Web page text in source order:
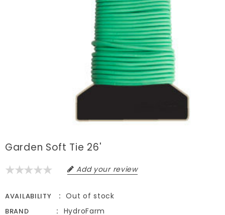
Garden Soft Tie 26'
Add your review
AVAILABILITY Out of stock
BRAND HydroFarm